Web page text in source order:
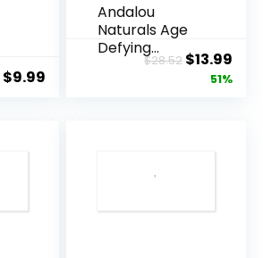
$9.99
Andalou
Naturals Age
Defying
Resveratrol
$28.52 Original
price
$13.99
51%